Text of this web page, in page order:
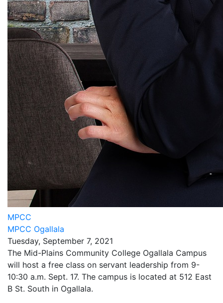
MPCC
MPCC Ogallala
Tuesday, September 7, 2021
The Mid-Plains Community College Ogallala Campus
will host a free class on servant leadership from 9-
10:30 a.m. Sept. 17. The campus is located at 512 East
B St. South in Ogallala.